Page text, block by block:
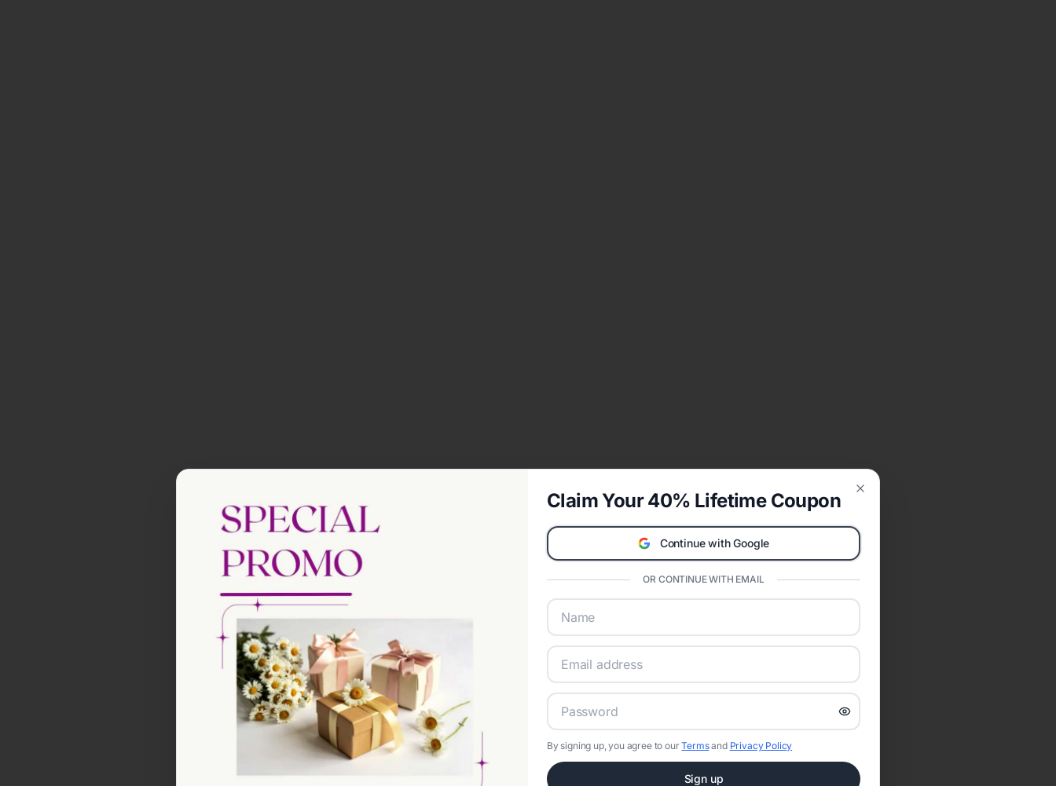
Claim Your 40% Lifetime Coupon
Continue with Google
OR CONTINUE WITH EMAIL
By signing up, you agree to ourTermsand Privacy Policy
Sign up